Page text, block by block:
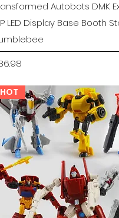
Quick View
Autobots DMK
LED Display Base Booth
HOT